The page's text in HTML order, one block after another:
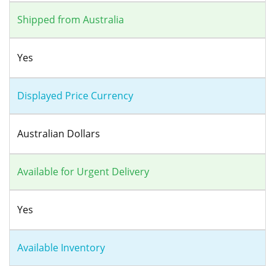
Shipped from Australia
Yes
Displayed Price Currency
Australian Dollars
Available for Urgent Delivery
Yes
Available Inventory